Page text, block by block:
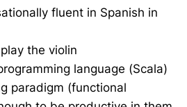
fluent in Spanish in
the violin
language (Scala)
paradigm (functional